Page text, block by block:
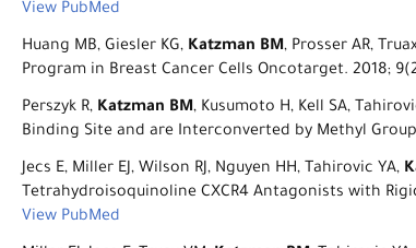
View PubMed
Huang MB, Giesler KG, Katzman BM, Prosser AR,
Program in Breast Cancer Cells Oncotarget. 2018;
Perszyk R, Katzman BM, Kusumoto H, Kell SA,
Binding Site and are Interconverted by Methyl
Jecs E, Miller EJ, Wilson RJ, Nguyen HH, Tahirovic YA,
Tetrahydroisoquinoline CXCR4 Antagonists with
View PubMed